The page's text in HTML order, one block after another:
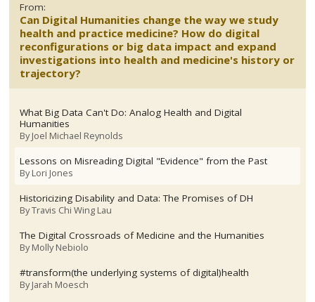
From:
Can Digital Humanities change the way we study
health and practice medicine? How do digital
reconfigurations or big data impact and expand
investigations into health and medicine's history or
trajectory?
What Big Data Can't Do: Analog Health and Digital
Humanities
ByJoel Michael Reynolds
Lessons on Misreading Digital "Evidence" from the Past
ByLori Jones
Historicizing Disability and Data: The Promises of DH
ByTravis Chi Wing Lau
The Digital Crossroads of Medicine and the Humanities
ByMolly Nebiolo
#transform(the underlying systems of digital)health
ByJarah Moesch